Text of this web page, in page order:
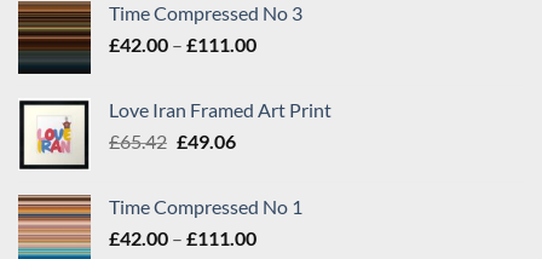
through
£111.00
Time Compressed No 3
£42.00 – £111.00Price
through
Love Iran Framed Art Print
£65.42 Original
£65.42.
£49.06Current
£49.06.
Time Compressed No 1
£42.00 – £111.00Price